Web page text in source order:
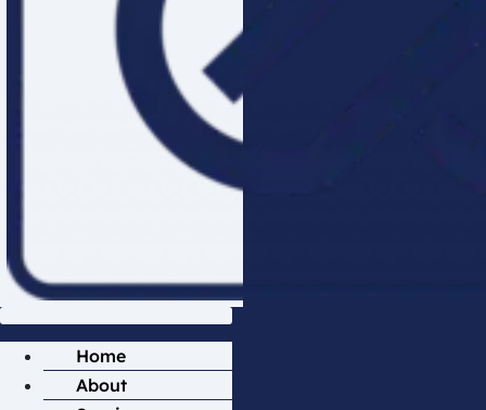
Home
About